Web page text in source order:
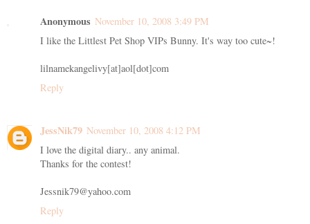
Anonymous November 10, 2008 3:49 PM
I like the Littlest Pet Shop VIPs Bunny. It's way too cute~!
lilnamekangelivy[at]aol[dot]com
Reply
JessNik79 November 10, 2008 4:12 PM
I love the digital diary.. any animal.
Thanks for the contest!
Jessnik79@yahoo.com
Reply